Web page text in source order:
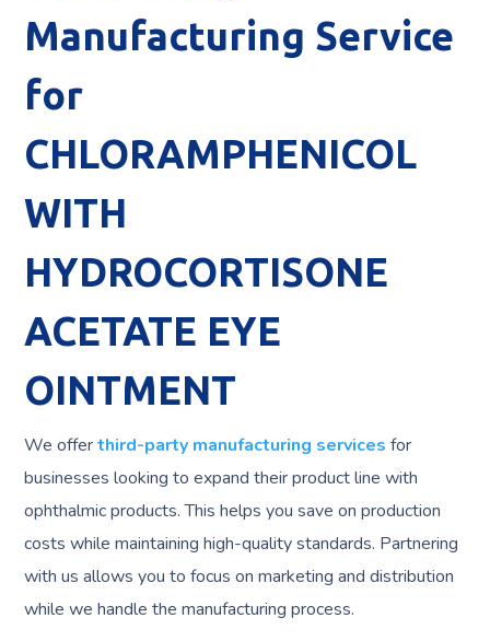
Manufacturing Service
for
CHLORAMPHENICOL
WITH
HYDROCORTISONE
ACETATE EYE
OINTMENT
We offerthird-party manufacturing services for
businesses looking to expand their product line with
ophthalmic products. This helps you save on production
costs while maintaining high-quality standards. Partnering
with us allows you to focus on marketing and distribution
while we handle the manufacturing process.